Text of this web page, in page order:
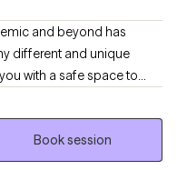
and beyond has
different and unique
with a safe space to
is as important as
have a passion for
breadth of my
experiences. I
Book session